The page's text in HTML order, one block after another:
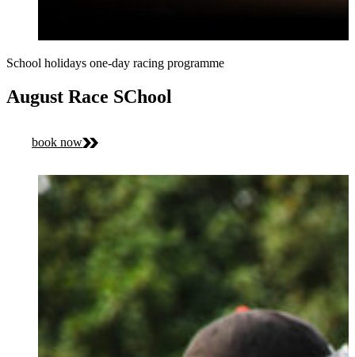
School holidays one-day racing programme
August Race SChool
book now